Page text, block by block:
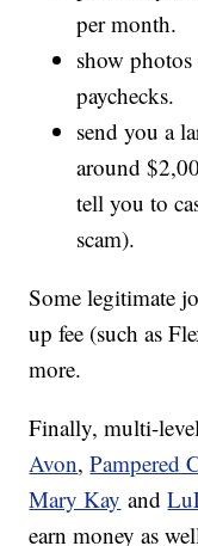
per month.
show
paychecks.
send you a
around
tell you to
scam).
Some legitimate
up fee (such as
more.
Finally, multi-
Avon,Pampered
Mary Kay and
earn money as